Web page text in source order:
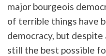
major bourgeois
of terrible things have
democracy, but
still the best possible